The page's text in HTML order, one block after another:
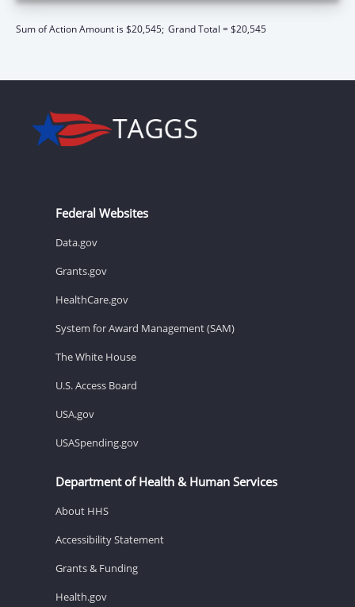
Sum of Action Amount is $20,545; Grand Total = $20,545
Federal Websites
Data.gov
Grants.gov
HealthCare.gov
System for Award Management (SAM)
The White House
U.S. Access Board
USA.gov
USASpending.gov
Department of Health & Human Services
About HHS
Accessibility Statement
Grants & Funding
Health.gov